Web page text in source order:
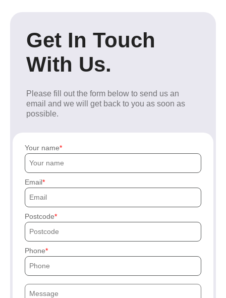
Get In Touch
With Us.
Please fill out the form below to send us an
email and we will get back to you as soon as
possible.
Your name
Email
Postcode
Phone